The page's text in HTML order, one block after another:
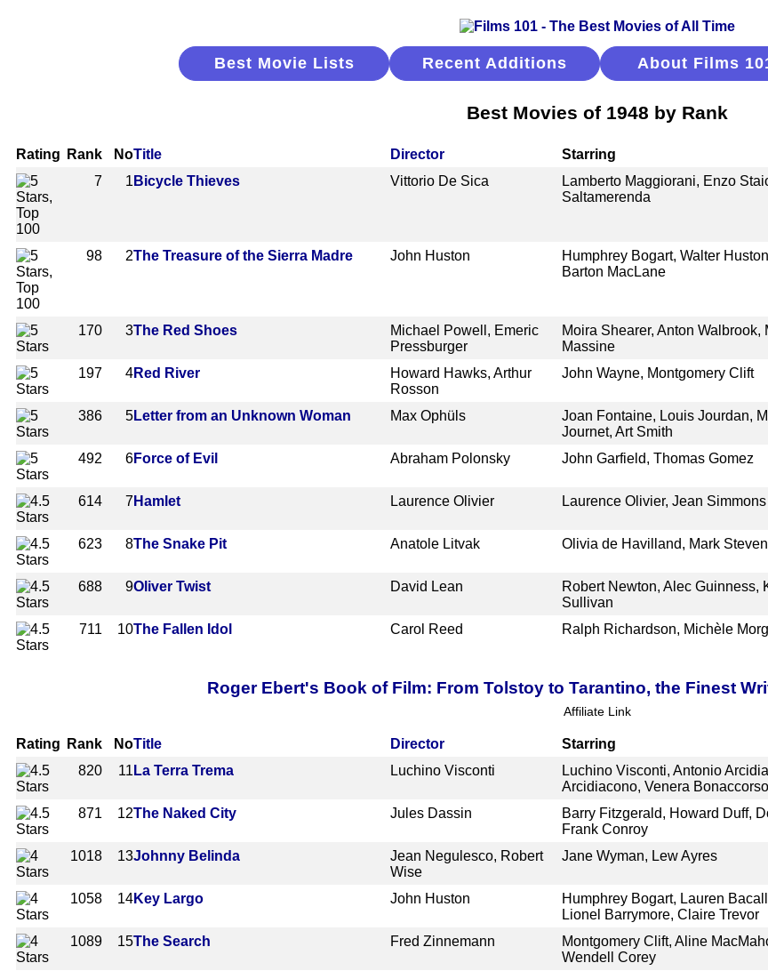
Best Movie Lists Recent Additions About Films
Best Movies of 1948 by Rank
Rating Rank NoTitle Director Starring
7
1 Bicycle Thieves Vittorio De Sica
Lamberto Maggiorani, Enzo
Saltamerenda
98 2The Treasure of the Sierra Madre John Huston
Humphrey Bogart, Walter
Barton MacLane
170 3The Red Shoes
Michael Powell, Emeric
Pressburger
Moira Shearer, Anton
Massine
197 4Red River
Howard Hawks, Arthur
Rosson
John Wayne, Montgomery Clift
386 5Letter from an Unknown Woman Max Ophüls
Joan Fontaine, Louis Jourdan,
Journet, Art Smith
492 6Force of Evil Abraham Polonsky John Garfield, Thomas Gomez
614 7 Hamlet Laurence Olivier Laurence Olivier, Jean Simmons
623
8The Snake Pit Anatole Litvak Olivia de Havilland, Mark
688 9Oliver Twist David Lean
Robert Newton, Alec Guinness,
Sullivan
711
10The Fallen Idol Carol Reed Ralph Richardson, Michèle
Roger Ebert's Book of Film: From Tolstoy to Tarantino, the Finest
Affiliate Link
Rating Rank NoTitle Director Starring
820
11 La Terra Trema Luchino Visconti
Luchino Visconti, Antonio
Arcidiacono, Venera Bonaccorso
871 12The Naked City Jules Dassin
Barry Fitzgerald, Howard Duff,
Frank Conroy
1018
13Johnny Belinda
Jean Negulesco, Robert
Wise
Jane Wyman, Lew Ayres
1058 14Key Largo John Huston
Humphrey Bogart, Lauren
Lionel Barrymore, Claire Trevor
1089
15The Search Fred Zinnemann
Montgomery Clift, Aline
Wendell Corey